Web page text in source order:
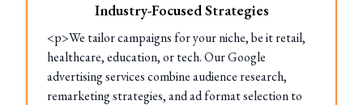
Industry-Focused Strategies
<p>We tailor campaigns for your niche, be it retail,
healthcare, education, or tech. Our Google
advertising services combine audience research,
remarketing strategies, and ad format selection to